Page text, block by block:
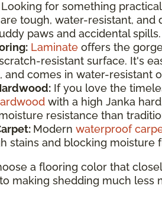
Looking for something
are tough, water-resistant, and
paws and accidental spills.
Laminate offers the
resistant surface. It's
and comes in water-resistant
If you love the
with a high Janka
resistance than
Modern waterproof
stains and blocking moisture
a flooring color that
to making shedding much less